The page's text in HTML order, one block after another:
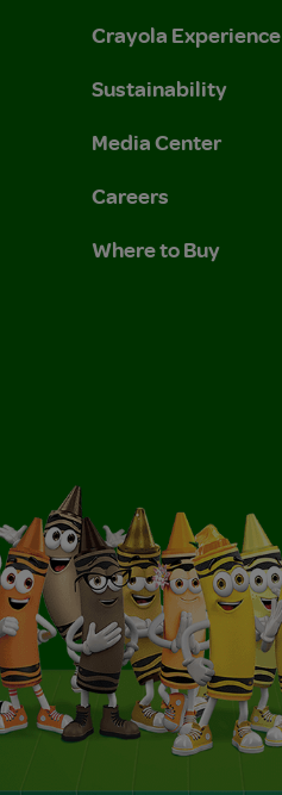
Privacy Policy.
Crayola Experience
Sustainability
Media Center
Careers
Where to Buy